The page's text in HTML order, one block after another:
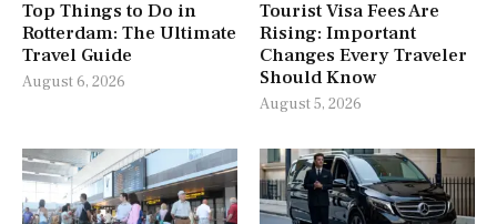
Top Things to Do in
Rotterdam: The Ultimate
Travel Guide
August 6, 2026
Tourist Visa Fees Are
Rising: Important
Changes Every Traveler
Should Know
August 5, 2026